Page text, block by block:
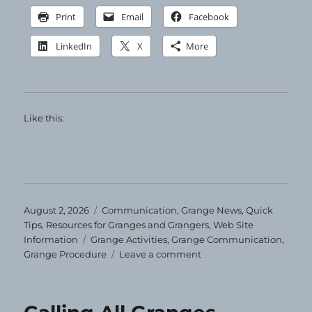
Print Email Facebook
LinkedIn X More
Like this:
Posted
on
August 2, 2026 Categories
Communication,Grange News,Quick
Tips, Resources for Granges and Grangers,Web Site
Information
Tags
Grange Activities,Grange Communication,
Grange Procedure
Leave a commenton